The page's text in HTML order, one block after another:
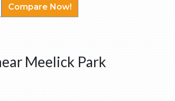
Compare Now!
Meelick Park